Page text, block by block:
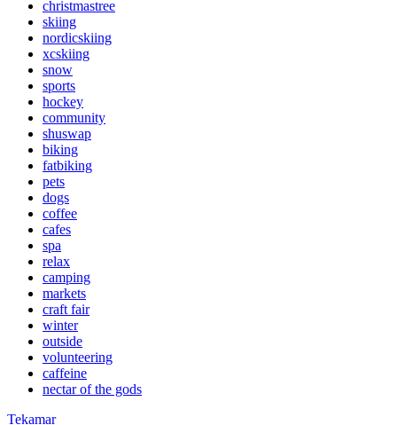
christmastree
skiing
nordicskiing
xcskiing
snow
sports
hockey
community
shuswap
biking
fatbiking
pets
dogs
coffee
cafes
spa
relax
camping
markets
craft fair
winter
outside
volunteering
caffeine
nectar of the gods
Tekamar